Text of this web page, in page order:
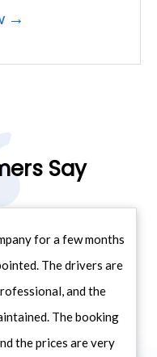
→
Say
for a few months
The drivers are
and the
The booking
the prices are very